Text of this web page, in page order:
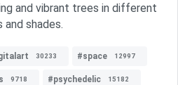
and vibrant trees in different
and shades.
30233 #space 12997
9718 #psychedelic 15182